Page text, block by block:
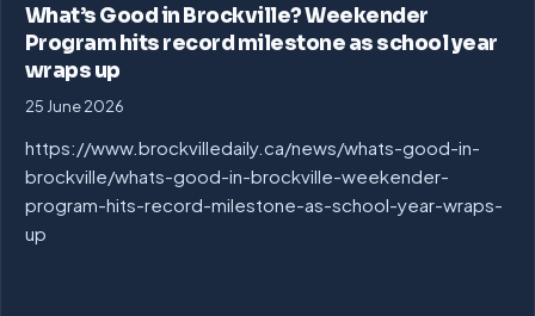
What’s Good in Brockville? Weekender
Program hits record milestone as school year
wraps up
25 June 2026
https://www.brockvilledaily.ca/news/whats-good-in-
brockville/whats-good-in-brockville-weekender-
program-hits-record-milestone-as-school-year-wraps-
up